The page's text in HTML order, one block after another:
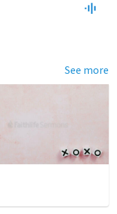
See more